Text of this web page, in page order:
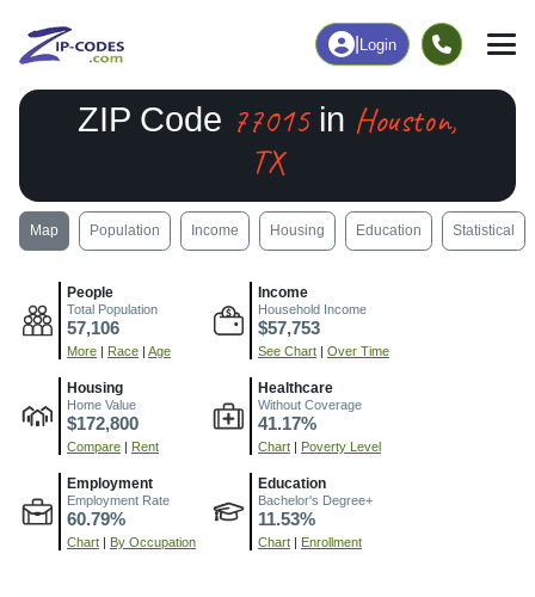
Login
ZIP Code 77015in Houston,
TX
Map Population Income Housing Education Statistical
People
Total Population
57,106
More | Race | Age
Income
Household Income
$57,753
See Chart | Over Time
Housing
Home Value
$172,800
Compare | Rent
Healthcare
Without Coverage
41.17%
Chart | Poverty Level
Employment
Employment Rate
60.79%
Chart | By Occupation
Education
Bachelor's Degree+
11.53%
Chart | Enrollment